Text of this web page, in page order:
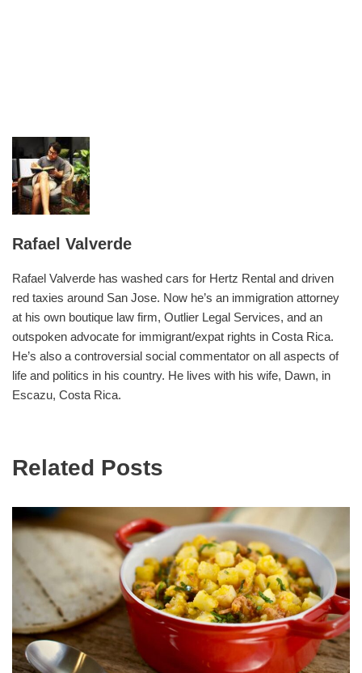
Rafael Valverde
Rafael Valverde has washed cars for Hertz Rental and driven
red taxies around San Jose. Now he’s an immigration attorney
at his own boutique law firm, Outlier Legal Services, and an
outspoken advocate for immigrant/expat rights in Costa Rica.
He’s also a controversial social commentator on all aspects of
life and politics in his country. He lives with his wife, Dawn, in
Escazu, Costa Rica.
Related Posts